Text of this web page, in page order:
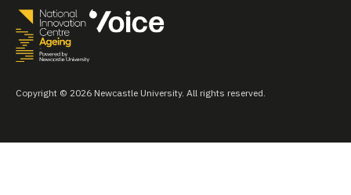
Copyright © 2026 Newcastle University. All rights reserved.